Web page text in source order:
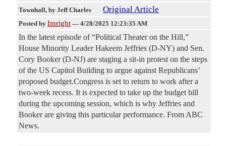
Townhall, by Jeff Charles Original Article
Posted by Imright — 4/28/2025 12:23:35 AM
In the latest episode of “Political Theater on the Hill,”
House Minority Leader Hakeem Jeffries (D-NY) and Sen.
Cory Booker (D-NJ) are staging a sit-in protest on the steps
of the US Capitol Building to argue against Republicans’
proposed budget.Congress is set to return to work after a
two-week recess. It is expected to take up the budget bill
during the upcoming session, which is why Jeffries and
Booker are giving this particular performance. From ABC
News.